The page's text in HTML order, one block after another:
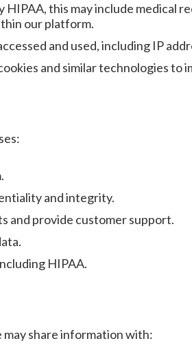
HIPAA, this may include medical
our platform.
and used, including IP
and similar technologies to
and integrity.
and provide customer support.
HIPAA.
share information with: